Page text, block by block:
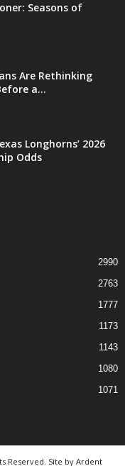
Seasons of
Are Rethinking
a...
Longhorns’ 2026
Odds
2990
2763
1777
1173
1143
1080
1071
Reserved. Site by Ardent